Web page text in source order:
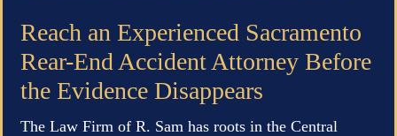
Reach an Experienced Sacramento
Rear-End Accident Attorney Before
the Evidence Disappears
The Law Firm of R. Sam has roots in the Central